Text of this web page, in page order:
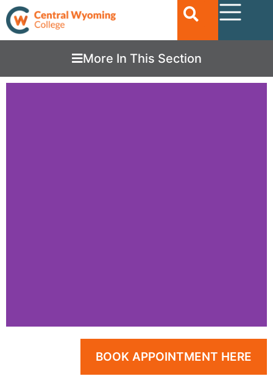
More In This Section
Make Your Way into the
Beauty Industry
BOOK APPOINTMENT HERE